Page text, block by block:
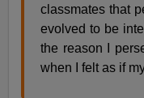
classmates that
evolved to be
the reason I
when I felt as if